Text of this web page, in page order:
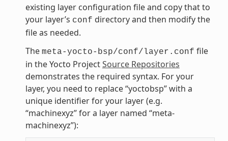
existing layer configuration file and copy that to
your layer’s conf directory and then modify the
file as needed.
The meta-yocto-bsp/conf/layer.conf file
in the Yocto ProjectSource Repositories
demonstrates the required syntax. For your
layer, you need to replace “yoctobsp” with a
unique identifier for your layer (e.g.
“machinexyz” for a layer named “meta-
machinexyz”):